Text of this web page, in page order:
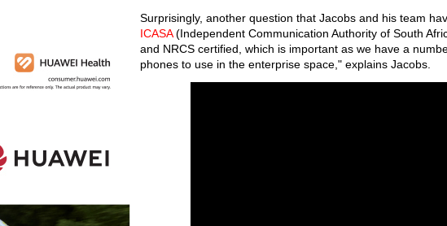
Surprisingly, another question that Jacobs and his team
ICASA(Independent Communication Authority of South
and NRCS certified, which is important as we have a
phones to use in the enterprise space," explains Jacobs.